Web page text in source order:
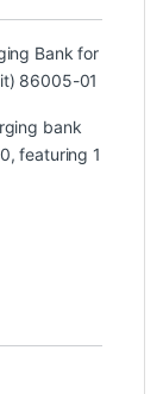
Bank for
86005-01
bank
featuring 1